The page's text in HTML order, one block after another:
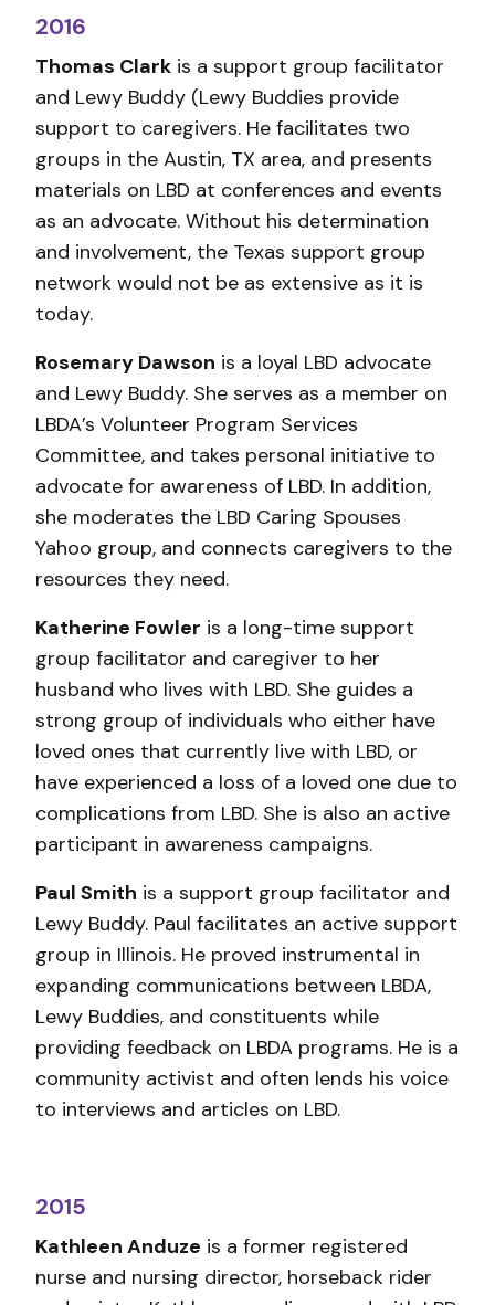
2016
Thomas Clark is a support group facilitator
and Lewy Buddy (Lewy Buddies provide
support to caregivers. He facilitates two
groups in the Austin, TX area, and presents
materials on LBD at conferences and events
as an advocate. Without his determination
and involvement, the Texas support group
network would not be as extensive as it is
today.
Rosemary Dawson is a loyal LBD advocate
and Lewy Buddy. She serves as a member on
LBDA’s Volunteer Program Services
Committee, and takes personal initiative to
advocate for awareness of LBD. In addition,
she moderates the LBD Caring Spouses
Yahoo group, and connects caregivers to the
resources they need.
Katherine Fowler is a long-time support
group facilitator and caregiver to her
husband who lives with LBD. She guides a
strong group of individuals who either have
loved ones that currently live with LBD, or
have experienced a loss of a loved one due to
complications from LBD. She is also an active
participant in awareness campaigns.
Paul Smith is a support group facilitator and
Lewy Buddy. Paul facilitates an active support
group in Illinois. He proved instrumental in
expanding communications between LBDA,
Lewy Buddies, and constituents while
providing feedback on LBDA programs. He is a
community activist and often lends his voice
to interviews and articles on LBD.
2015
Kathleen Anduze is a former registered
nurse and nursing director, horseback rider